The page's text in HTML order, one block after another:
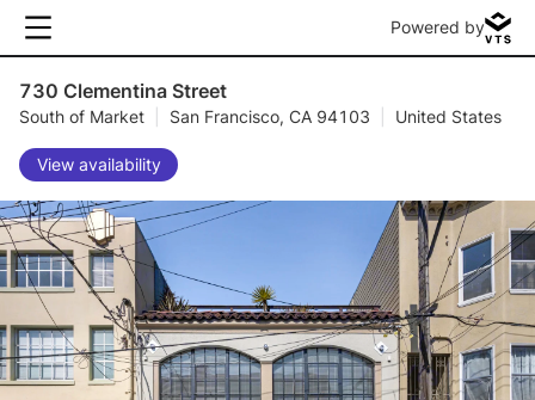
Powered by
730 Clementina Street
South of Market San Francisco, CA 94103 United States
View availability